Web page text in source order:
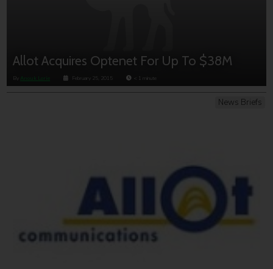
Allot Acquires Optenet For Up To $38M
By Anouk Lorie February 25, 2015 < 1 minute
News Briefs